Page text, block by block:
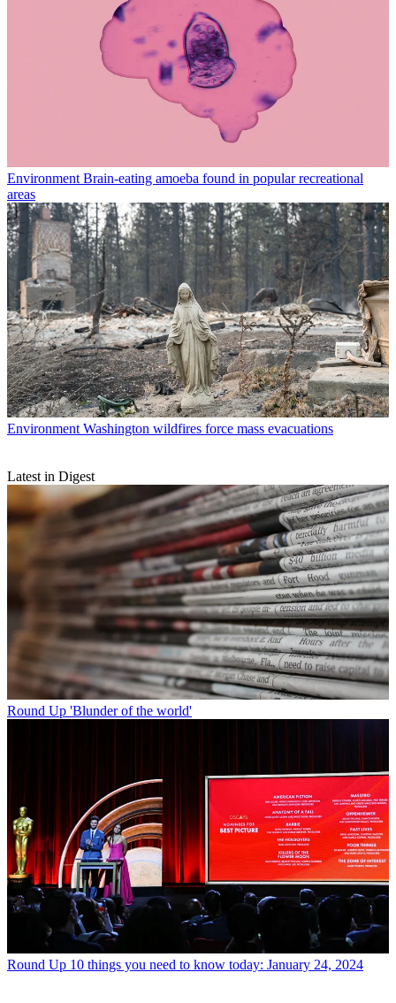
Environment Brain-eating amoeba found in popular recreational
areas
Environment Washington wildfires force mass evacuations
Latest in Digest
Round Up 'Blunder of the world'
Round Up 10 things you need to know today: January 24, 2024